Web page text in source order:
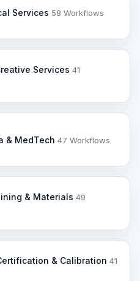
Services 58 Workflows
Services 41
& MedTech 47 Workflows
& Materials 49
& Calibration 41